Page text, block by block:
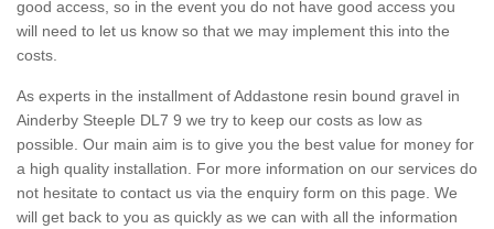
good access, so in the event you do not have good access you
will need to let us know so that we may implement this into the
costs.
As experts in the installment of Addastone resin bound gravel in
Ainderby Steeple DL7 9 we try to keep our costs as low as
possible. Our main aim is to give you the best value for money for
a high quality installation. For more information on our services do
not hesitate to contact us via the enquiry form on this page. We
will get back to you as quickly as we can with all the information